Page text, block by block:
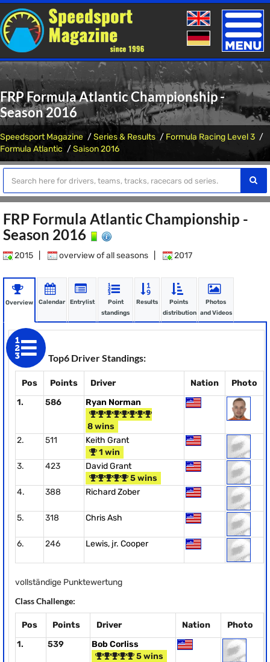
Toggle
FRP Formula Atlantic Championship -
Season 2016
Speedsport Magazine Series & Results
Formula Racing Level 3
Formula Atlantic
Saison 2016
FRP Formula Atlantic Championship -
Season 2016
2015 overview of all seasons 2017
Overview Calendar Entrylist
Point
standings
Results
Points
distribution
Photos
and Videos
Top6 Driver Standings:
Pos Points Driver Nation
Photo
1.
586 Ryan Norman
8 wins
2.
511
Keith Grant
1 win
3.
423
David Grant
5 wins
4.
388 Richard Zober
5. 318 Chris Ash
6. 246 Lewis, jr. Cooper
vollständige Punktewertung
Class Challenge:
Pos Points Driver Nation
Photo
1.
539
Bob Corliss
5 wins